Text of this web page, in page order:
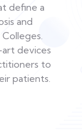
define a
and
devices
to
patients.